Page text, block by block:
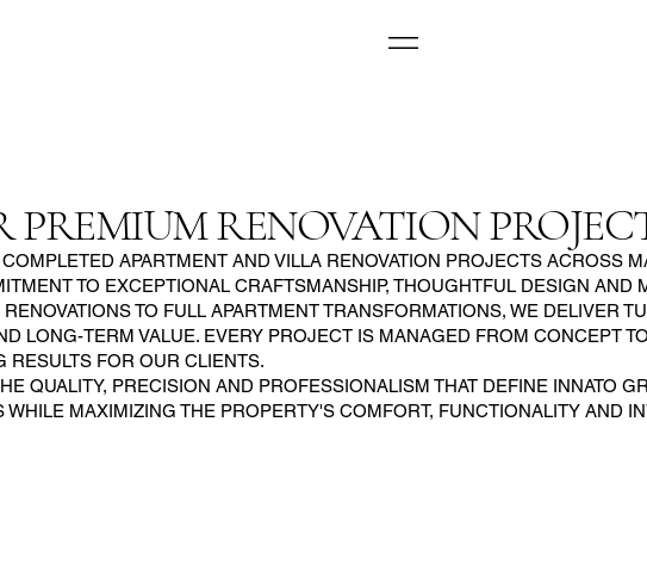
PREMIUM RENOVATION
APARTMENT AND VILLA RENOVATION PROJECTS ACROSS
TO EXCEPTIONAL CRAFTSMANSHIP, THOUGHTFUL DESIGN AND
TO FULL APARTMENT TRANSFORMATIONS, WE DELIVER
LONG-TERM VALUE. EVERY PROJECT IS MANAGED FROM CONCEPT
RESULTS FOR OUR CLIENTS.
QUALITY, PRECISION AND PROFESSIONALISM THAT DEFINE INNATO
MAXIMIZING THE PROPERTY'S COMFORT, FUNCTIONALITY AND